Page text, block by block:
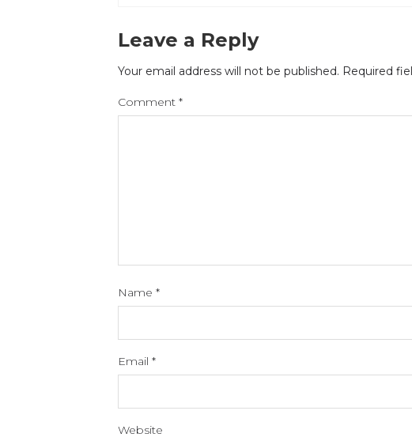
Leave a Reply
Your email address will not be published. Required
Comment *
Name *
Email *
Website